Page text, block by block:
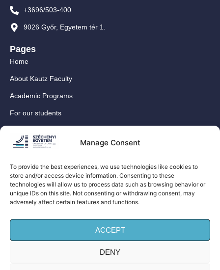
Manage Consent
To provide the best experiences, we use technologies like cookies to
store and/or access device information. Consenting to these
technologies will allow us to process data such as browsing behavior or
unique IDs on this site. Not consenting or withdrawing consent, may
adversely affect certain features and functions.
ACCEPT
DENY
+3696/503-400
9026 Győr, Egyetem tér 1.
Pages
Home
About Kautz Faculty
Academic Programs
For our students
Research
For our colleagues
Contact
Our social media sites
© Széchenyi István University Kautz Gyula Faculty of